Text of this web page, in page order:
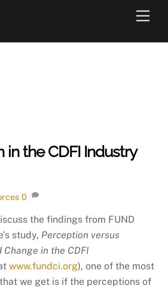
the CDFI Industry
0
the findings from FUND
study, Perception versus
in the CDFI
www.fundci.org), one of the most
we get is if the perceptions of